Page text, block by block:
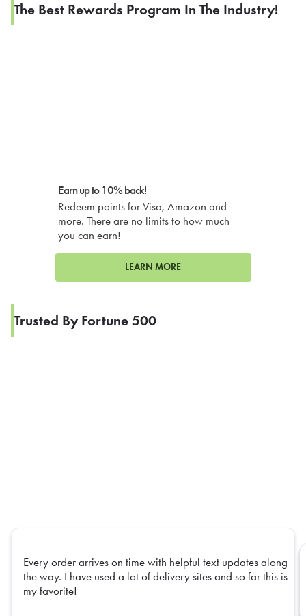
The Best Rewards Program In The Industry!
Earn up to 10% back!
Redeem points for Visa, Amazon and
more. There are no limits to how much
you can earn!
LEARN MORE
Trusted By Fortune 500
Every order arrives on time with helpful text updates along
the way. I have used a lot of delivery sites and so far this is
my favorite!